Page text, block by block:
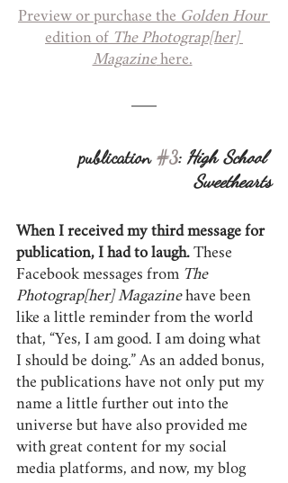
Preview or purchase the Golden Hour
edition of The Photograp[her]
Magazine here.
publication #3: High School
Sweethearts
When I received my third message for
publication, I had to laugh. These
Facebook messages from The
Photograp[her] Magazine have been
like a little reminder from the world
that, “Yes, I am good. I am doing what
I should be doing.” As an added bonus,
the publications have not only put my
name a little further out into the
universe but have also provided me
with great content for my social
media platforms, and now, my blog